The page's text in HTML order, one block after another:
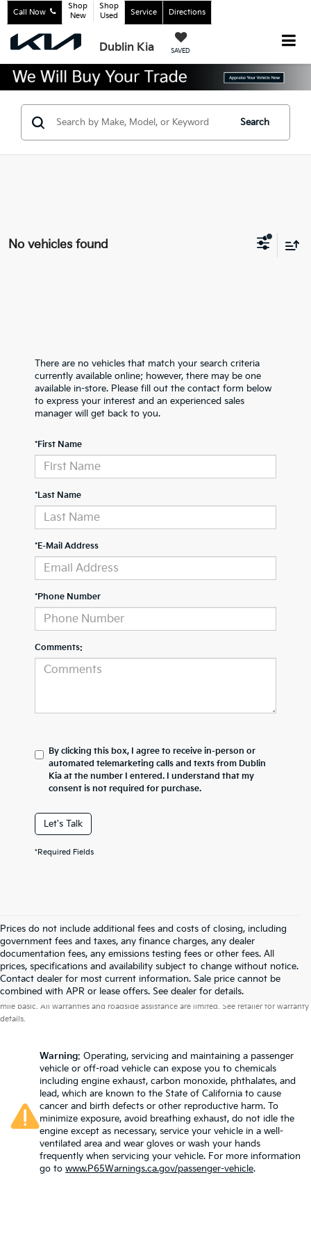
Dublin Kia SAVED
Call Now
Shop
New
Shop
Used
Service Directions
Search
No vehicles found
There are no vehicles that match your search criteria
currently available online; however, there may be one
available in-store. Please fill out the contact form below
to express your interest and an experienced sales
manager will get back to you.
*First Name
*Last Name
*E-Mail Address
*Phone Number
Comments:
By clicking this box, I agree to receive in-person or
automated telemarketing calls and texts from Dublin
Kia at the number I entered. I understand that my
consent is not required for purchase.
Let's Talk
*Required Fields
Prices do not include additional fees and costs of closing, including
government fees and taxes, any finance charges, any dealer
documentation fees, any emissions testing fees or other fees. All
prices, specifications and availability subject to change without notice.
Contact dealer for most current information. Sale price cannot be
combined with APR or lease offers. See dealer for details.
Warranties include 10-year/100,000-mile powertrain and 5-year/60,000-
mile basic. All warranties and roadside assistance are limited. See retailer for warranty
details.
Warning: Operating, servicing and maintaining a passenger
vehicle or off-road vehicle can expose you to chemicals
including engine exhaust, carbon monoxide, phthalates, and
lead, which are known to the State of California to cause
cancer and birth defects or other reproductive harm. To
minimize exposure, avoid breathing exhaust, do not idle the
engine except as necessary, service your vehicle in a well-
ventilated area and wear gloves or wash your hands
frequently when servicing your vehicle. For more information
go to www.P65Warnings.ca.gov/passenger-vehicle.